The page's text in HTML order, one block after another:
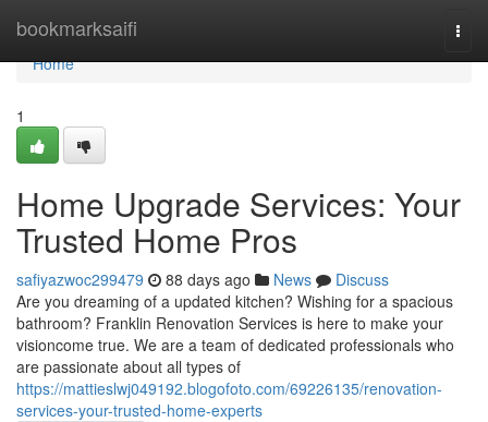
bookmarksaifi
Home
Home
1
Home Upgrade Services: Your
Trusted Home Pros
safiyazwoc299479 88 days ago News
Discuss
Are you dreaming of a updated kitchen? Wishing for a spacious
bathroom? Franklin Renovation Services is here to make your
visioncome true. We are a team of dedicated professionals who
are passionate about all types of
https://mattieslwj049192.blogofoto.com/69226135/renovation-
services-your-trusted-home-experts